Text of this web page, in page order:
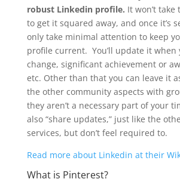
robust Linkedin profile. It won’t
to get it squared away, and once it’s
only take minimal attention to keep
profile current. You’ll update it when
change, significant achievement or
etc. Other than that you can leave it
the other community aspects with
they aren’t a necessary part of your
also “share updates,” just like the
services, but don’t feel required to.
Read more about Linkedin at their
What is Pinterest?